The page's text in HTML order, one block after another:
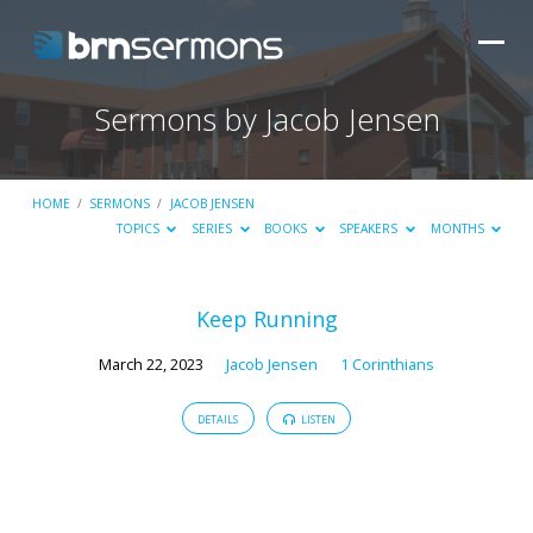
Sermons by Jacob Jensen
HOME / SERMONS / JACOB JENSEN
TOPICS
SERIES BOOKS SPEAKERS MONTHS
Keep Running
March 22, 2023 Jacob Jensen 1 Corinthians
DETAILS LISTEN